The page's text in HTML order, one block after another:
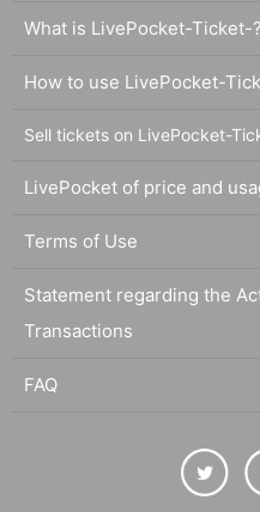
What is LivePocket-Ticket-?
How to use LivePocket-
Sell tickets on LivePocket-
LivePocket of price and
Terms of Use
Statement regarding the
Transactions
FAQ